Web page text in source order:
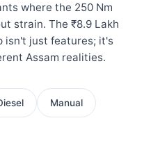
where the 250 Nm
strain. The ₹8.9 Lakh
isn't just features; it's
Assam realities.
Manual